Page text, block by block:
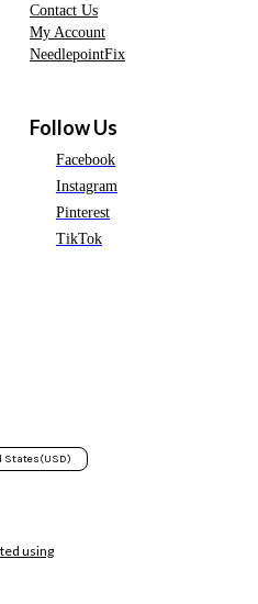
Contact Us
My Account
NeedlepointFix
Follow Us
Facebook
Instagram
Pinterest
TikTok
States(USD)
using